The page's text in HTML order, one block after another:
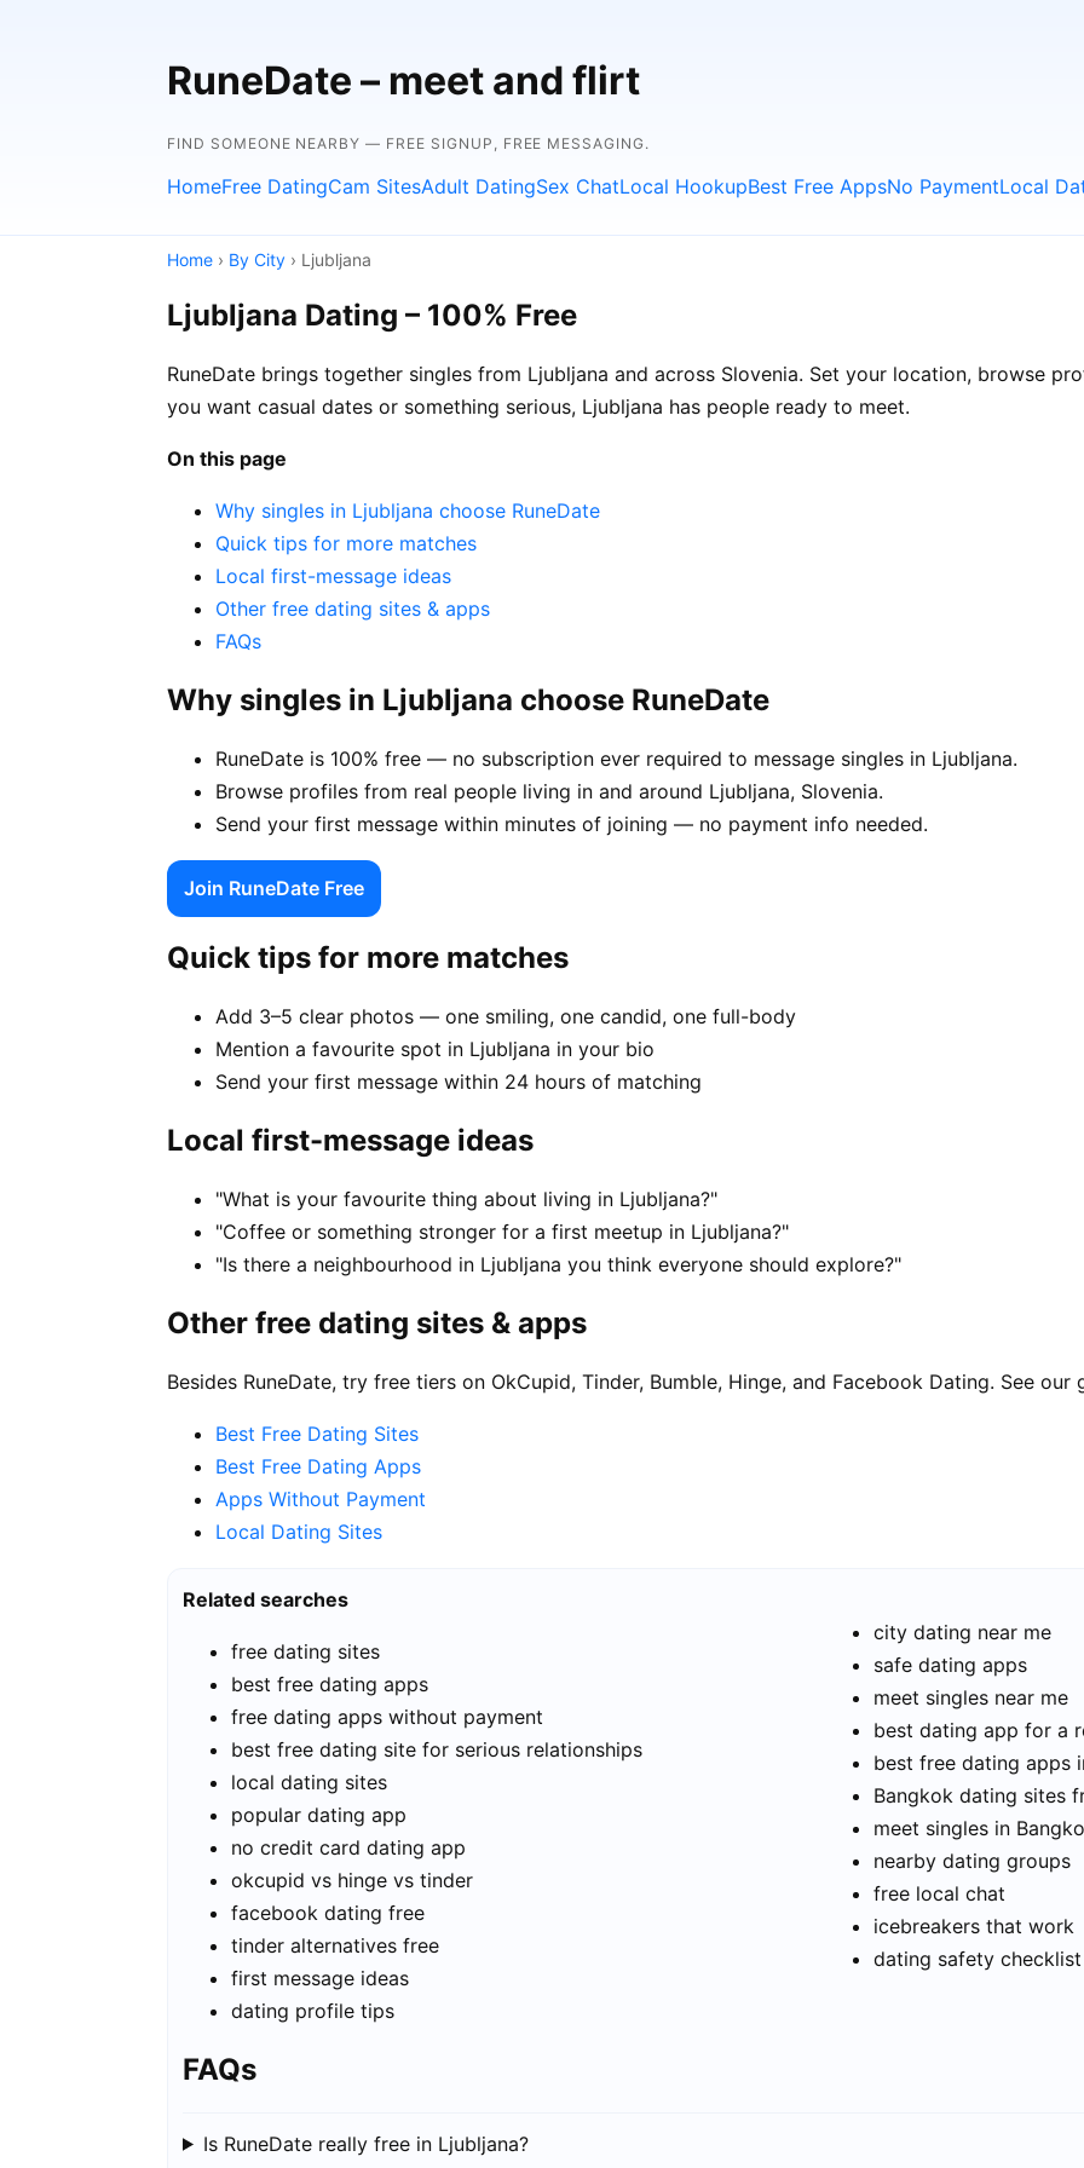
RuneDate – meet and flirt
FIND SOMEONE NEARBY — FREE SIGNUP, FREE MESSAGING.
HomeFree DatingCam SitesAdult DatingSex ChatLocal HookupBest Free AppsNo PaymentLocal
Home › By City › Ljubljana
Ljubljana Dating – 100% Free
RuneDate brings together singles from Ljubljana and across Slovenia. Set your location, browse
you want casual dates or something serious, Ljubljana has people ready to meet.
On this page
Why singles in Ljubljana choose RuneDate
Quick tips for more matches
Local first-message ideas
Other free dating sites & apps
FAQs
Why singles in Ljubljana choose RuneDate
RuneDate is 100% free — no subscription ever required to message singles in Ljubljana.
Browse profiles from real people living in and around Ljubljana, Slovenia.
Send your first message within minutes of joining — no payment info needed.
Join RuneDate Free
Quick tips for more matches
Add 3–5 clear photos — one smiling, one candid, one full-body
Mention a favourite spot in Ljubljana in your bio
Send your first message within 24 hours of matching
Local first-message ideas
"What is your favourite thing about living in Ljubljana?"
"Coffee or something stronger for a first meetup in Ljubljana?"
"Is there a neighbourhood in Ljubljana you think everyone should explore?"
Other free dating sites & apps
Besides RuneDate, try free tiers on OkCupid, Tinder, Bumble, Hinge, and Facebook Dating. See our
Best Free Dating Sites
Best Free Dating Apps
Apps Without Payment
Local Dating Sites
Related searches
free dating sites
best free dating apps
free dating apps without payment
best free dating site for serious relationships
local dating sites
popular dating app
no credit card dating app
okcupid vs hinge vs tinder
facebook dating free
tinder alternatives free
first message ideas
dating profile tips
city dating near me
safe dating apps
meet singles near me
best dating app for a
best free dating apps
Bangkok dating sites
meet singles in
nearby dating groups
free local chat
icebreakers that work
dating safety checklist
FAQs
Is RuneDate really free in Ljubljana?